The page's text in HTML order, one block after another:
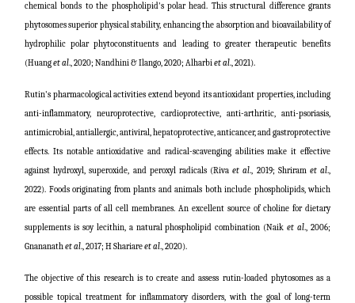
chemical bonds to the phospholipid's polar head. This structural difference grants
phytosomes superior physical stability, enhancing the absorption and bioavailability of
hydrophilic polar phytoconstituents and leading to greater therapeutic benefits
(Huanget al., 2020; Nandhini & Ilango, 2020; Alharbiet al., 2021).
Rutin's pharmacological activities extend beyond its antioxidant properties, including
anti-inflammatory, neuroprotective, cardioprotective, anti-arthritic, anti-psoriasis,
antimicrobial, antiallergic, antiviral, hepatoprotective, anticancer, and gastroprotective
effects. Its notable antioxidative and radical-scavenging abilities make it effective
against hydroxyl, superoxide, and peroxyl radicals (Rivaet al., 2019; Shriram et al.,
2022). Foods originating from plants and animals both include phospholipids, which
are essential parts of all cell membranes. An excellent source of choline for dietary
supplements is soy lecithin, a natural phospholipid combination (Naiket al., 2006;
Gnananathet al., 2017; H Shariareet al., 2020).
The objective of this research is to create and assess rutin-loaded phytosomes as a
possible topical treatment for inflammatory disorders, with the goal of long-term